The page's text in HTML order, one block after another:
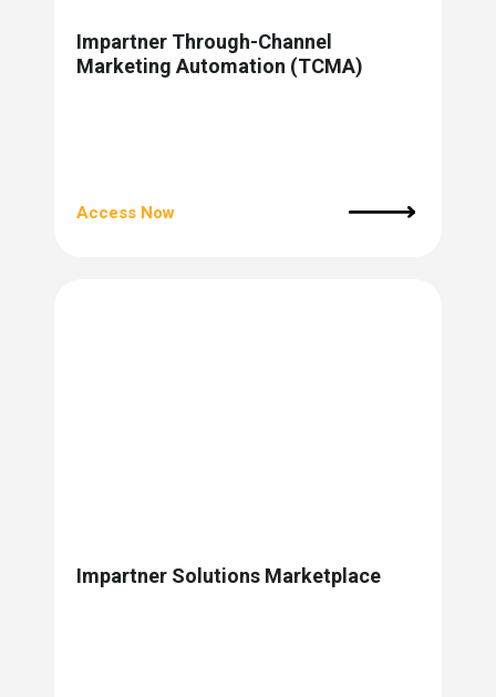
Impartner Through-Channel
Marketing Automation (TCMA)
Access Now
Impartner Solutions Marketplace